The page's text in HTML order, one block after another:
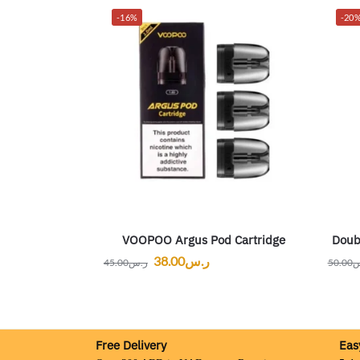
-16%
VOOPOO Argus Pod Cartridge
ر.س45.00 ر.س38.00
-
50.00
Free Delivery